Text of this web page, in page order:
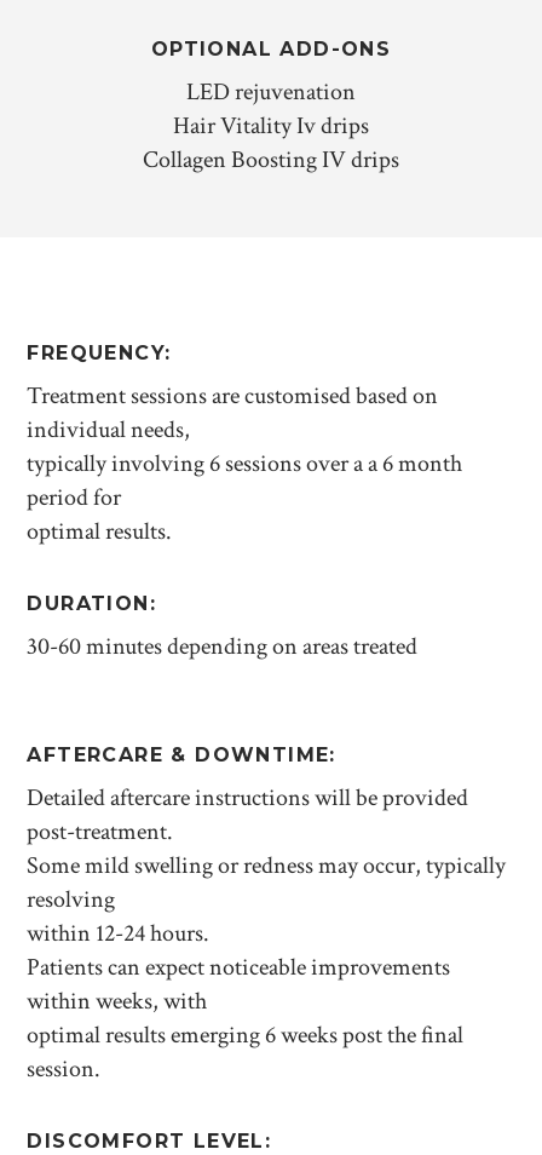
OPTIONAL ADD-ONS
LED rejuvenation
Hair Vitality Iv drips
Collagen Boosting IV drips
FREQUENCY:
Treatment sessions are customised based on
individual needs,
typically involving 6 sessions over a a 6 month
period for
optimal results.
DURATION:
30-60 minutes depending on areas treated
AFTERCARE & DOWNTIME:
Detailed aftercare instructions will be provided
post-treatment.
Some mild swelling or redness may occur, typically
resolving
within 12-24 hours.
Patients can expect noticeable improvements
within weeks, with
optimal results emerging 6 weeks post the final
session.
DISCOMFORT LEVEL: